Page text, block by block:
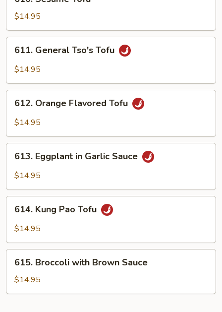
Sesame
Tofu
$14.95
General
Tso's
611. General Tso's Tofu
$14.95
Orange
Flavored
612. Orange Flavored Tofu
$14.95
Eggplant
Sauce
613. Eggplant in Garlic Sauce
$14.95
Kung
Pao
614. Kung Pao Tofu
$14.95
Broccoli
with
Brown
615. Broccoli with Brown Sauce
$14.95